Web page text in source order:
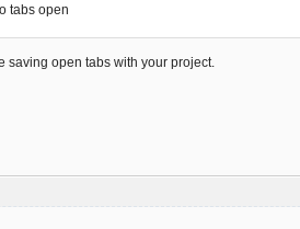
tabs open
saving open tabs with your project.